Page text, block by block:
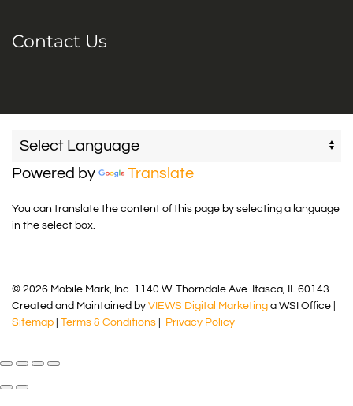
Contact Us
Powered by Translate
You can translate the content of this page by selecting a language
in the select box.
© 2026 Mobile Mark, Inc. 1140 W. Thorndale Ave. Itasca, IL 60143
Created and Maintained by VIEWS Digital Marketing a WSI Office |
Sitemap
Terms & Conditions Privacy Policy